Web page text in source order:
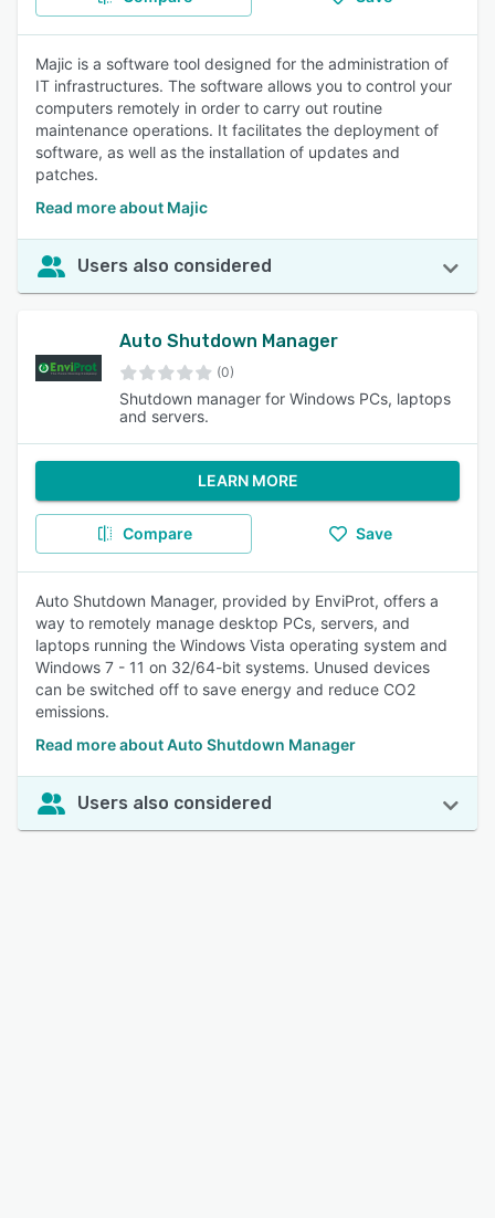
Majic is a software tool designed for the administration of
IT infrastructures. The software allows you to control your
computers remotely in order to carry out routine
maintenance operations. It facilitates the deployment of
software, as well as the installation of updates and
patches.
Read more about Majic
Users also considered
Auto Shutdown Manager
(0)
Shutdown manager for Windows PCs, laptops
and servers.
LEARN MORE
Compare Save
Auto Shutdown Manager, provided by EnviProt, offers a
way to remotely manage desktop PCs, servers, and
laptops running the Windows Vista operating system and
Windows 7 - 11 on 32/64-bit systems. Unused devices
can be switched off to save energy and reduce CO2
emissions.
Read more about Auto Shutdown Manager
Users also considered